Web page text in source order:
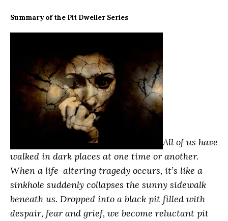
Summary of the Pit Dweller Series
All of us have
walked in dark places at one time or another.
When a life-altering tragedy occurs, it’s like a
sinkhole suddenly collapses the sunny sidewalk
beneath us. Dropped into a black pit filled with
despair, fear and grief, we become reluctant pit